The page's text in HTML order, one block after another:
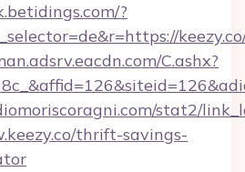
?
C.ashx?
stat2/
thrift-savings-